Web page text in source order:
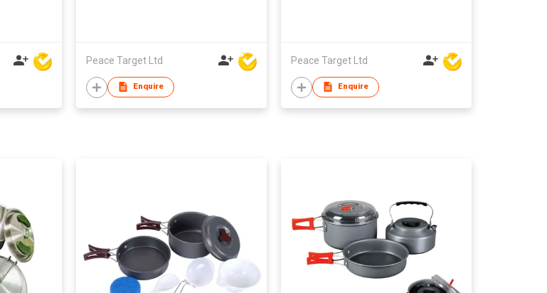
Peace Target Ltd
Enquire
Peace Target Ltd
Enquire